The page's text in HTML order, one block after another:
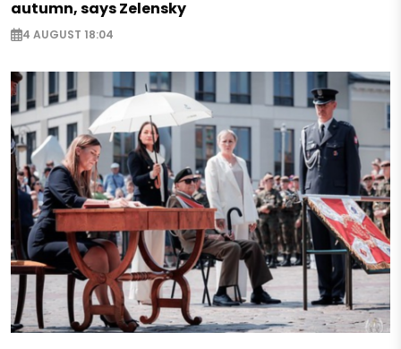
autumn, says Zelensky
4 AUGUST 18:04